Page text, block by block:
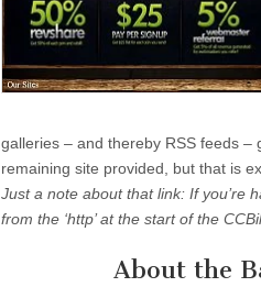
galleries – and thereby RSS feeds –
remaining site provided, but that is
Just a note about that link: If you’re
from the ‘http’ at the start of the
About the